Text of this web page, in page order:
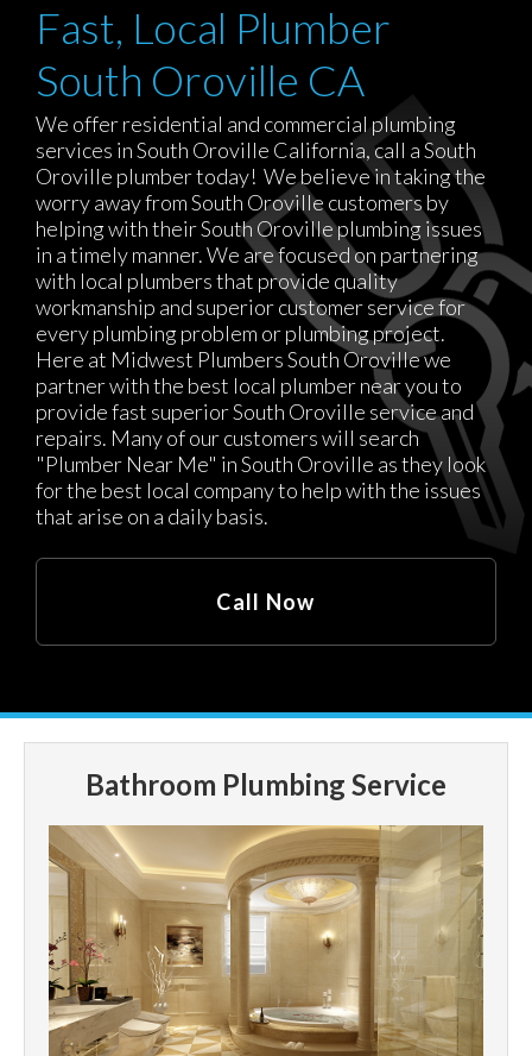
Fast, Local Plumber
South Oroville CA
We offer residential and commercial plumbing
services in South Oroville California, call a South
Oroville plumber today! We believe in taking the
worry away from South Oroville customers by
helping with their South Oroville plumbing issues
in a timely manner. We are focused on partnering
with local plumbers that provide quality
workmanship and superior customer service for
every plumbing problem or plumbing project.
Here at Midwest Plumbers South Oroville we
partner with the best local plumber near you to
provide fast superior South Oroville service and
repairs. Many of our customers will search
"Plumber Near Me" in South Oroville as they look
for the best local company to help with the issues
that arise on a daily basis.
Call Now
Bathroom Plumbing Service